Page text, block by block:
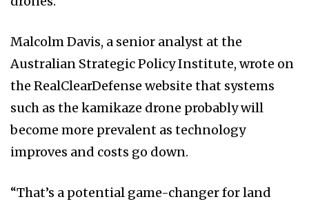
Malcolm Davis, a senior analyst at the
Australian Strategic Policy Institute, wrote on
the RealClearDefense website that systems
such as the kamikaze drone probably will
become more prevalent as technology
improves and costs go down.
“That’s a potential game-changer for land